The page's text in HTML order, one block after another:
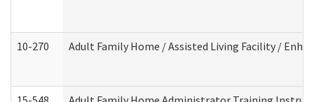
10-270 Adult Family Home / Assisted Living Facility /